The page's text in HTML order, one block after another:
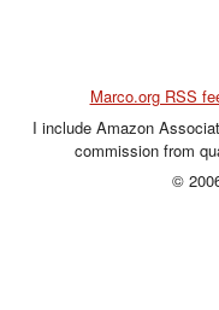
Marco.org RSS
I include Amazon
commission from
©